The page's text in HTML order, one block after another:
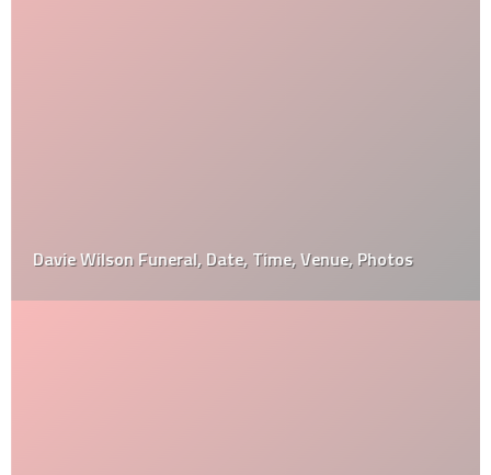
Davie Wilson Funeral, Date, Time, Venue, Photos